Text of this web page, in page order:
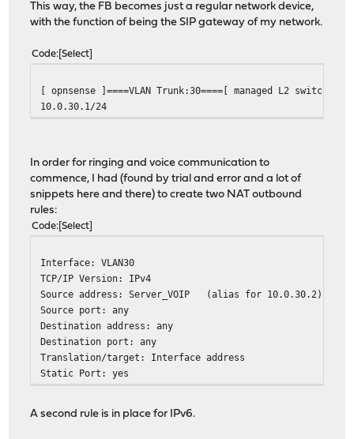
This way, the FB becomes just a regular network device,
with the function of being the SIP gateway of my network.
Code Select
[ opnsense ]====VLAN Trunk:30====[ managed L2 switch
10.0.30.1/24
In order for ringing and voice communication to
commence, I had (found by trial and error and a lot of
snippets here and there) to create two NAT outbound
rules:
Code Select
Interface: VLAN30
TCP/IP Version: IPv4
Source address: Server_VOIP (alias for 10.0.30.2)
Source port: any
Destination address: any
Destination port: any
Translation/target: Interface address
Static Port: yes
A second rule is in place for IPv6.